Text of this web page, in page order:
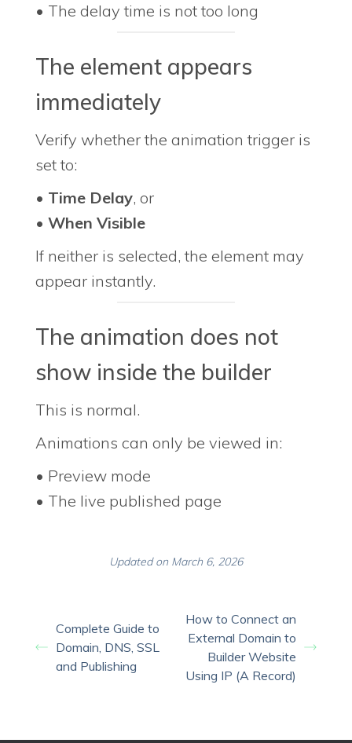
• The delay time is not too long
The element appears
immediately
Verify whether the animation trigger is
set to:
• Time Delay, or
• When Visible
If neither is selected, the element may
appear instantly.
The animation does not
show inside the builder
This is normal.
Animations can only be viewed in:
• Preview mode
• The live published page
Updated on March 6, 2026
Complete Guide to
Domain, DNS, SSL
and Publishing
How to Connect an
External Domain to
Builder Website
Using IP (A Record)